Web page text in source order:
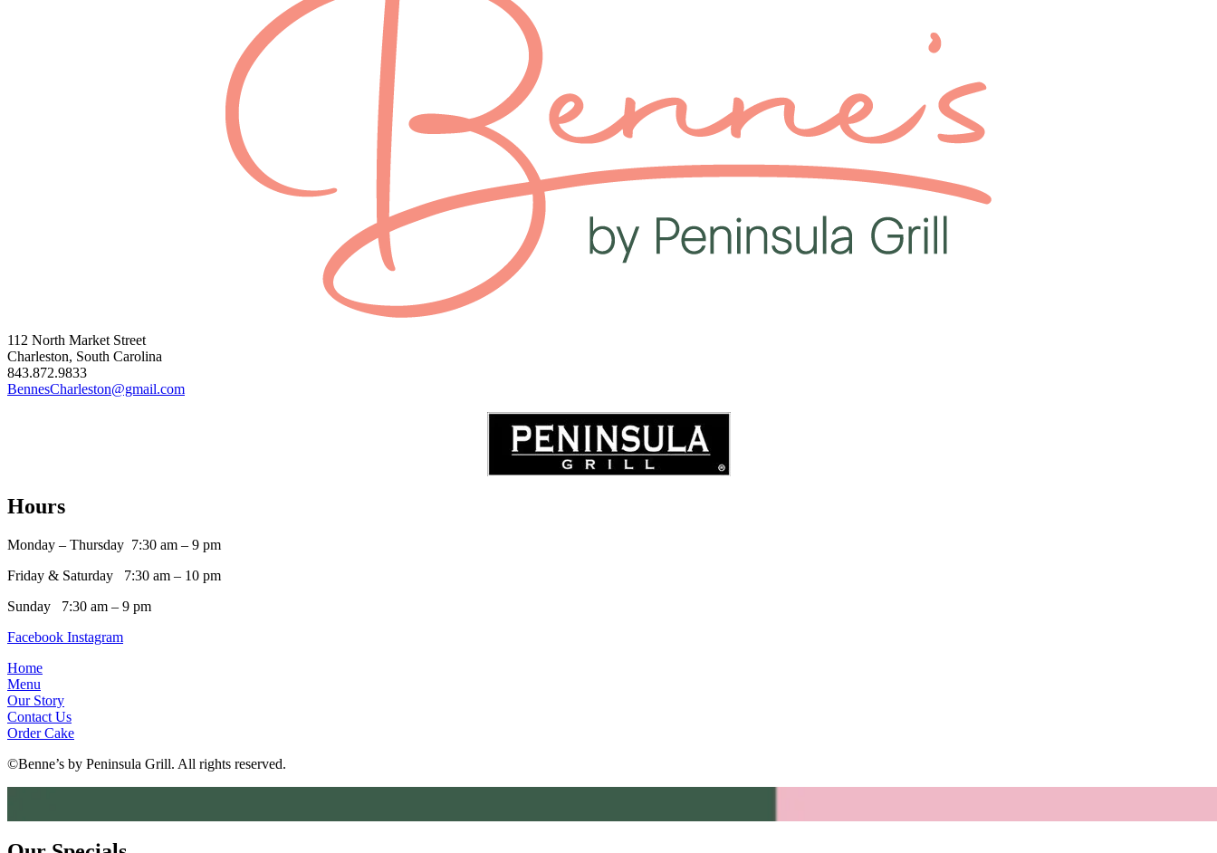
112 North Market Street
Charleston, South Carolina
843.872.9833
BennesCharleston@gmail.com
Hours
Monday – Thursday 7:30 am – 9 pm
Friday & Saturday 7:30 am – 10 pm
Sunday 7:30 am – 9 pm
Facebook Instagram
Home
Menu
Our Story
Contact Us
Order Cake
©Benne’s by Peninsula Grill. All rights reserved.